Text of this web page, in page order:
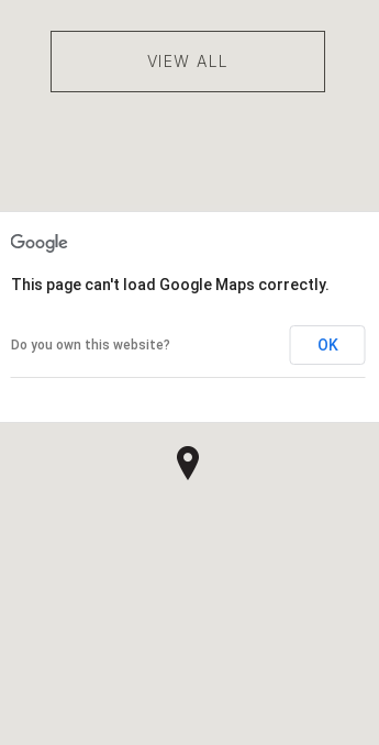
VIEW ALL
This page can't load Google Maps correctly.
Do you own this website? OK